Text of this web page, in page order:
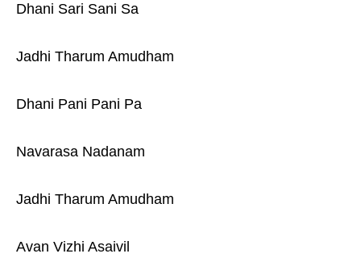
Dhani Sari Sani Sa
Jadhi Tharum Amudham
Dhani Pani Pani Pa
Navarasa Nadanam
Jadhi Tharum Amudham
Avan Vizhi Asaivil